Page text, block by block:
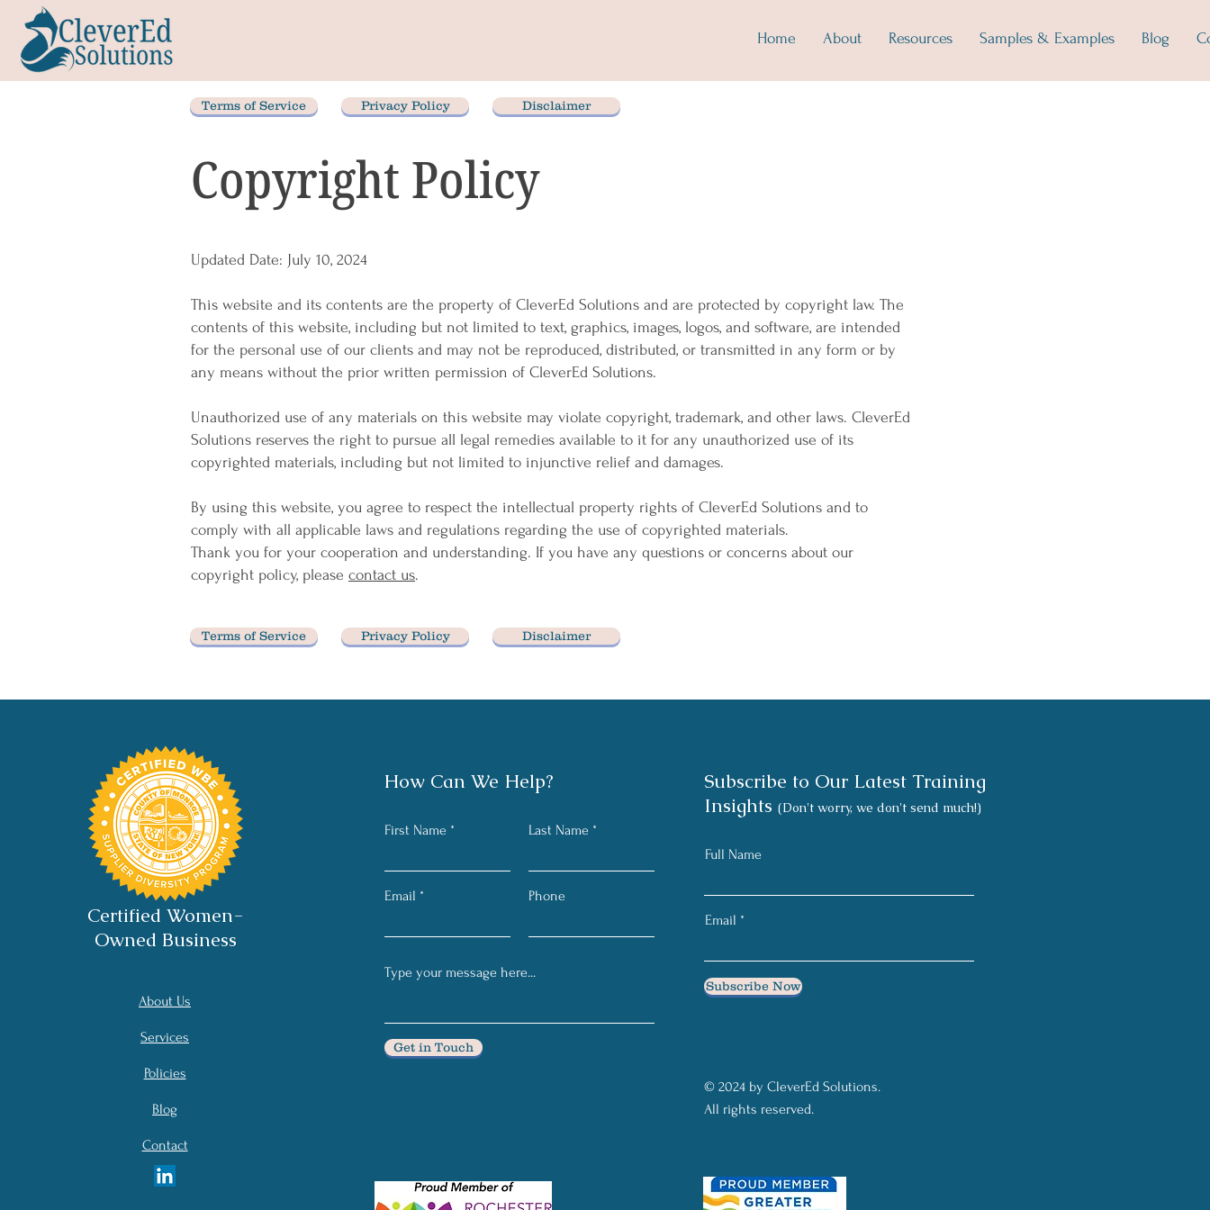
Home About Resources Samples & Examples Blog
Terms of Service Privacy Policy Disclaimer
Copyright Policy
Updated Date: July 10, 2024
This website and its contents are the property of CleverEd Solutions and are protected by copyright law. The
contents of this website, including but not limited to text, graphics, images, logos, and software, are intended
for the personal use of our clients and may not be reproduced, distributed, or transmitted in any form or by
any means without the prior written permission of CleverEd Solutions.
Unauthorized use of any materials on this website may violate copyright, trademark, and other laws. CleverEd
Solutions reserves the right to pursue all legal remedies available to it for any unauthorized use of its
copyrighted materials, including but not limited to injunctive relief and damages.
By using this website, you agree to respect the intellectual property rights of CleverEd Solutions and to
comply with all applicable laws and regulations regarding the use of copyrighted materials.
Thank you for your cooperation and understanding. If you have any questions or concerns about our
copyright policy, please contact us.
Terms of Service Privacy Policy Disclaimer
Certified Women-
Owned Business
About Us
Services
Policies
Blog
Contact
How Can We Help?
First Name Last Name
Email Phone
Get in Touch
Subscribe to Our Latest Training
Insights (Don't worry, we don't send much!)
Full Name
Email
Subscribe Now
© 2024 by CleverEd Solutions.
All rights reserved.